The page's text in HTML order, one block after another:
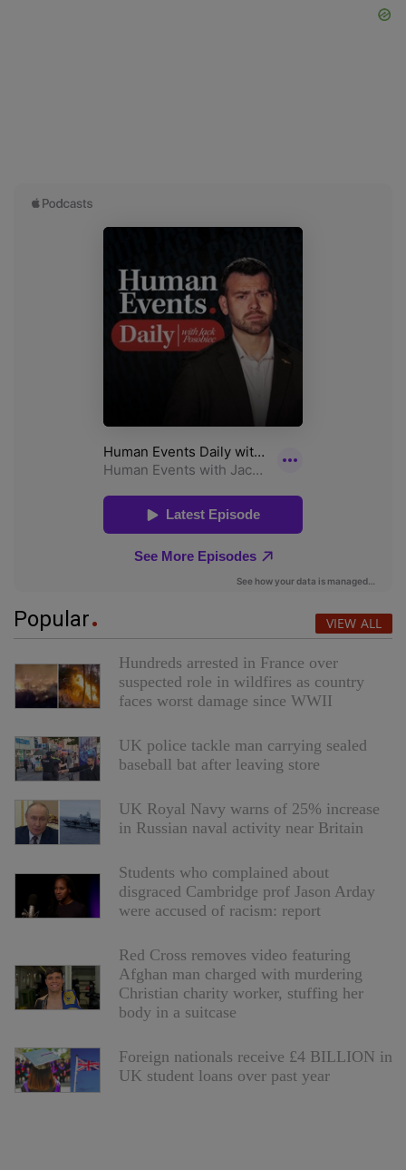
Popular VIEW ALL
Hundreds arrested in France over
suspected role in wildfires as country
faces worst damage since WWII
UK police tackle man carrying sealed
baseball bat after leaving store
UK Royal Navy warns of 25% increase
in Russian naval activity near Britain
Students who complained about
disgraced Cambridge prof Jason Arday
were accused of racism: report
Red Cross removes video featuring
Afghan man charged with murdering
Christian charity worker, stuffing her
body in a suitcase
Foreign nationals receive £4 BILLION in
UK student loans over past year